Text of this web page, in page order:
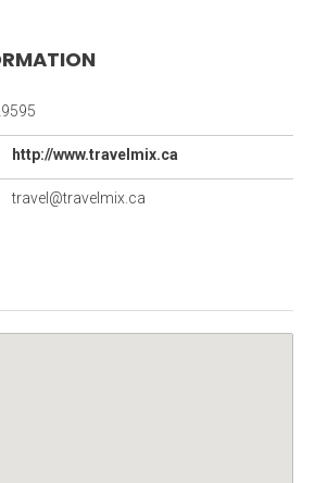
http://www.travelmix.ca
travel@travelmix.ca